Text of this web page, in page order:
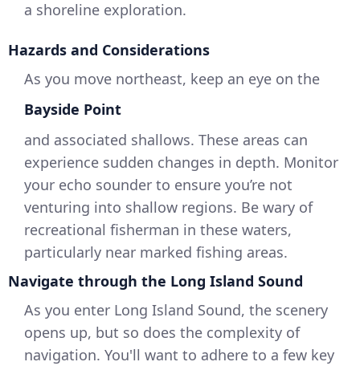
a shoreline exploration.
Hazards and Considerations
As you move northeast, keep an eye on the
Bayside Point
and associated shallows. These areas can
experience sudden changes in depth. Monitor
your echo sounder to ensure you’re not
venturing into shallow regions. Be wary of
recreational fisherman in these waters,
particularly near marked fishing areas.
Navigate through the Long Island Sound
As you enter Long Island Sound, the scenery
opens up, but so does the complexity of
navigation. You'll want to adhere to a few key